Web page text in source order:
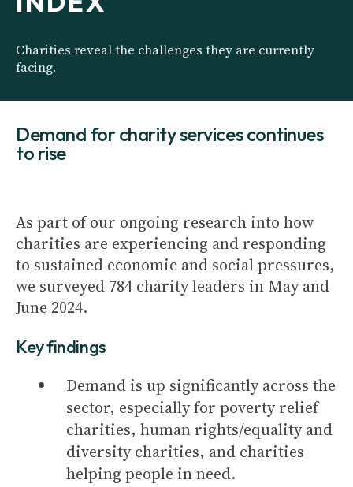
Charities reveal the challenges they are currently
facing.
Demand for charity services continues
to rise
As part of our ongoing research into how
charities are experiencing and responding
to sustained economic and social pressures,
we surveyed 784 charity leaders in May and
June 2024.
Key findings
Demand is up significantly across the
sector, especially for poverty relief
charities, human rights/equality and
diversity charities, and charities
helping people in need.